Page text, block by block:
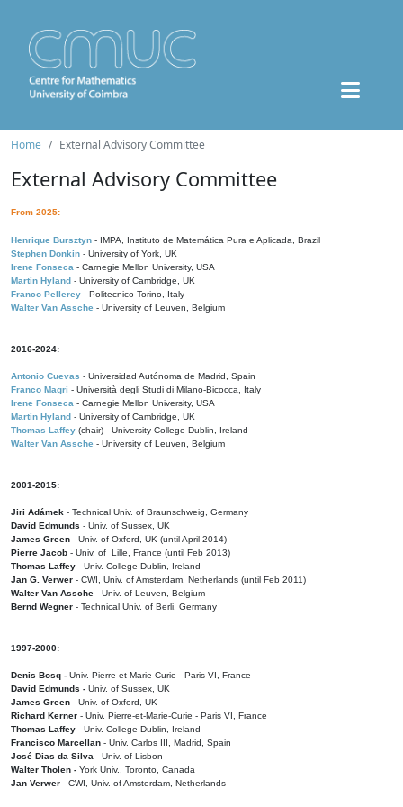
Home External Advisory Committee
External Advisory Committee
From 2025:
Henrique Bursztyn - IMPA, Instituto de Matemática Pura e Aplicada, Brazil
Stephen Donkin - University of York, UK
Irene Fonseca - Carnegie Mellon University, USA
Martin Hyland - University of Cambridge, UK
Franco Pellerey - Politecnico Torino, Italy
Walter Van Assche - University of Leuven, Belgium
2016-2024:
Antonio Cuevas - Universidad Autónoma de Madrid, Spain
Franco Magri - Università degli Studi di Milano-Bicocca, Italy
Irene Fonseca - Carnegie Mellon University, USA
Martin Hyland - University of Cambridge, UK
Thomas Laffey (chair) - University College Dublin, Ireland
Walter Van Assche - University of Leuven, Belgium
2001-2015:
Jiri Adámek - Technical Univ. of Braunschweig, Germany
David Edmunds - Univ. of Sussex, UK
James Green - Univ. of Oxford, UK (until April 2014)
Pierre Jacob - Univ. of Lille, France (until Feb 2013)
Thomas Laffey - Univ. College Dublin, Ireland
Jan G. Verwer - CWI, Univ. of Amsterdam, Netherlands (until Feb 2011)
Walter Van Assche - Univ. of Leuven, Belgium
Bernd Wegner - Technical Univ. of Berli, Germany
1997-2000:
Denis Bosq - Univ. Pierre-et-Marie-Curie - Paris VI, France
David Edmunds - Univ. of Sussex, UK
James Green - Univ. of Oxford, UK
Richard Kerner - Univ. Pierre-et-Marie-Curie - Paris VI, France
Thomas Laffey - Univ. College Dublin, Ireland
Francisco Marcellan - Univ. Carlos III, Madrid, Spain
José Dias da Silva - Univ. of Lisbon
Walter Tholen - York Univ., Toronto, Canada
Jan Verwer - CWI, Univ. of Amsterdam, Netherlands